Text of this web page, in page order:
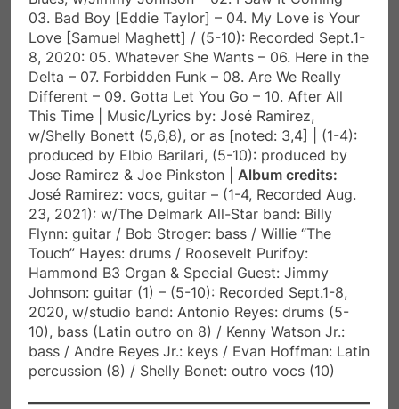
03. Bad Boy [Eddie Taylor] – 04. My Love is Your
Love [Samuel Maghett] / (5-10): Recorded Sept.1-
8, 2020: 05. Whatever She Wants – 06. Here in the
Delta – 07. Forbidden Funk – 08. Are We Really
Different – 09. Gotta Let You Go – 10. After All
This Time | Music/Lyrics by: José Ramirez,
w/Shelly Bonett (5,6,8), or as [noted: 3,4] | (1-4):
produced by Elbio Barilari, (5-10): produced by
Jose Ramirez & Joe Pinkston | Album credits:
José Ramirez: vocs, guitar – (1-4, Recorded Aug.
23, 2021): w/The Delmark All-Star band: Billy
Flynn: guitar / Bob Stroger: bass / Willie “The
Touch” Hayes: drums / Roosevelt Purifoy:
Hammond B3 Organ & Special Guest: Jimmy
Johnson: guitar (1) – (5-10): Recorded Sept.1-8,
2020, w/studio band: Antonio Reyes: drums (5-
10), bass (Latin outro on 8) / Kenny Watson Jr.:
bass / Andre Reyes Jr.: keys / Evan Hoffman: Latin
percussion (8) / Shelly Bonet: outro vocs (10)